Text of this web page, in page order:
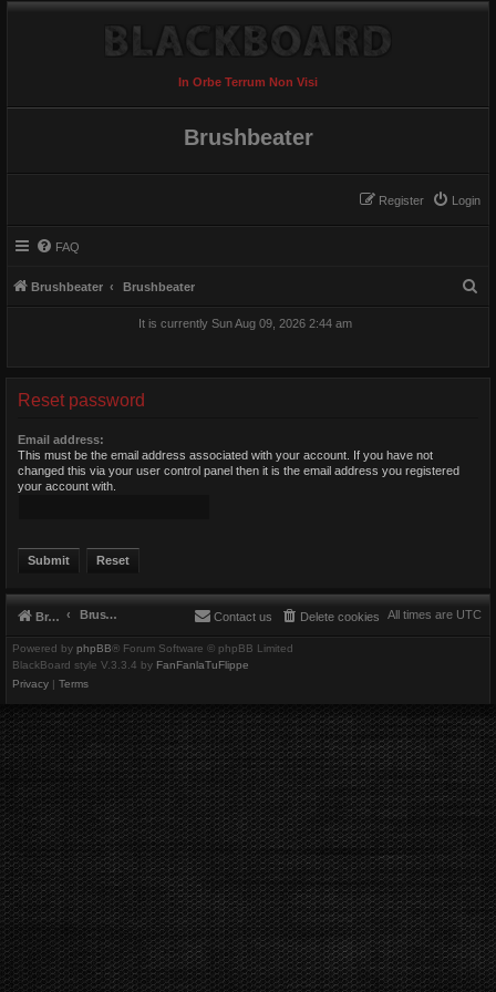
In Orbe Terrum Non Visi
Brushbeater
Login
Register
FAQ
Brushbeater Brushbeater
It is currently Sun Aug 09, 2026 2:44 am
Reset password
Email address:
This must be the email address associated with your account. If you have not
changed this via your user control panel then it is the email address you registered
your account with.
Brushbeater Brushbeater All times are UTC
Delete cookies
Contact us
Powered by phpBB® Forum Software © phpBB Limited
BlackBoard style V.3.3.4 by FanFanlaTuFlippe
Privacy | Terms